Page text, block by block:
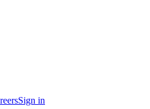
Sign in